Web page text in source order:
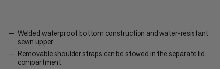
Welded waterproof bottom construction and water-resistant
sewn upper
Removable shoulder straps can be stowed in the separate lid
compartment